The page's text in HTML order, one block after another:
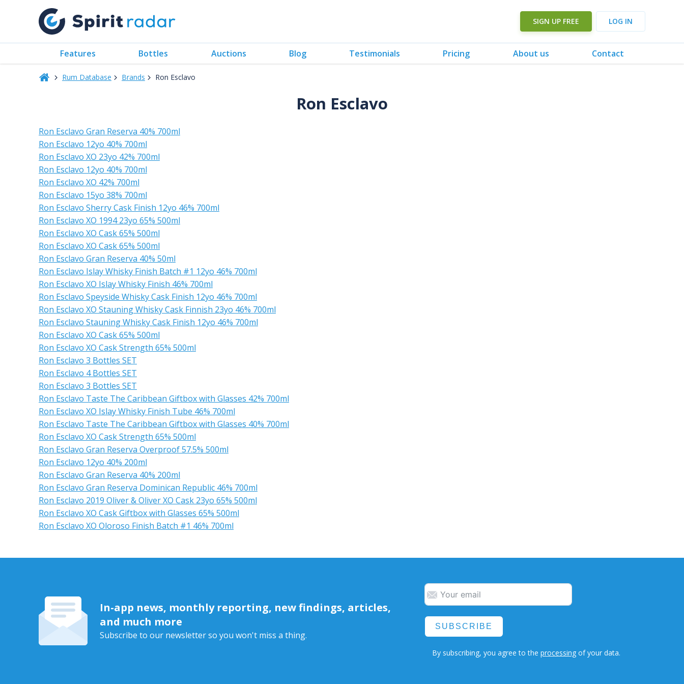
SIGN UP FREE LOG IN
Features Bottles Auctions Blog Testimonials Pricing About us Contact
Rum Database Brands Ron Esclavo
Ron Esclavo
Ron Esclavo Gran Reserva 40% 700ml
Ron Esclavo 12yo 40% 700ml
Ron Esclavo XO 23yo 42% 700ml
Ron Esclavo 12yo 40% 700ml
Ron Esclavo XO 42% 700ml
Ron Esclavo 15yo 38% 700ml
Ron Esclavo Sherry Cask Finish 12yo 46% 700ml
Ron Esclavo XO 1994 23yo 65% 500ml
Ron Esclavo XO Cask 65% 500ml
Ron Esclavo XO Cask 65% 500ml
Ron Esclavo Gran Reserva 40% 50ml
Ron Esclavo Islay Whisky Finish Batch #1 12yo 46% 700ml
Ron Esclavo XO Islay Whisky Finish 46% 700ml
Ron Esclavo Speyside Whisky Cask Finish 12yo 46% 700ml
Ron Esclavo XO Stauning Whisky Cask Finnish 23yo 46% 700ml
Ron Esclavo Stauning Whisky Cask Finish 12yo 46% 700ml
Ron Esclavo XO Cask 65% 500ml
Ron Esclavo XO Cask Strength 65% 500ml
Ron Esclavo 3 Bottles SET
Ron Esclavo 4 Bottles SET
Ron Esclavo 3 Bottles SET
Ron Esclavo Taste The Caribbean Giftbox with Glasses 42% 700ml
Ron Esclavo XO Islay Whisky Finish Tube 46% 700ml
Ron Esclavo Taste The Caribbean Giftbox with Glasses 40% 700ml
Ron Esclavo XO Cask Strength 65% 500ml
Ron Esclavo Gran Reserva Overproof 57.5% 500ml
Ron Esclavo 12yo 40% 200ml
Ron Esclavo Gran Reserva 40% 200ml
Ron Esclavo Gran Reserva Dominican Republic 46% 700ml
Ron Esclavo 2019 Oliver & Oliver XO Cask 23yo 65% 500ml
Ron Esclavo XO Cask Giftbox with Glasses 65% 500ml
Ron Esclavo XO Oloroso Finish Batch #1 46% 700ml
In-app news, monthly reporting, new findings, articles,
and much more
Subscribe to our newsletter so you won't miss a thing.
SUBSCRIBE
By subscribing, you agree to theprocessing of your data.